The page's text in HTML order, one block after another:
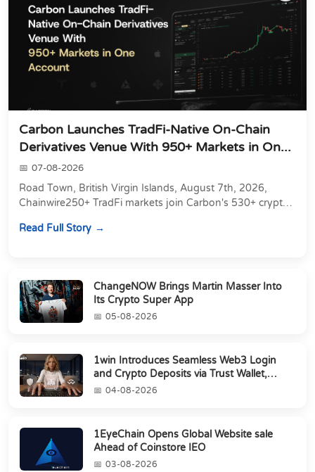
Carbon Launches TradFi-Native On-Chain
Derivatives Venue With 950+ Markets in On...
07-08-2026
Road Town, British Virgin Islands, August 7th, 2026,
Chainwire250+ TradFi markets join Carbon's 530+ crypto
Read Full Story
ChangeNOW Brings Martin Masser Into
Its Crypto Super App
05-08-2026
1win Introduces Seamless Web3 Login
and Crypto Deposits via Trust Wallet,
MetaMa...
04-08-2026
1EyeChain Opens Global Website sale
Ahead of Coinstore IEO
03-08-2026